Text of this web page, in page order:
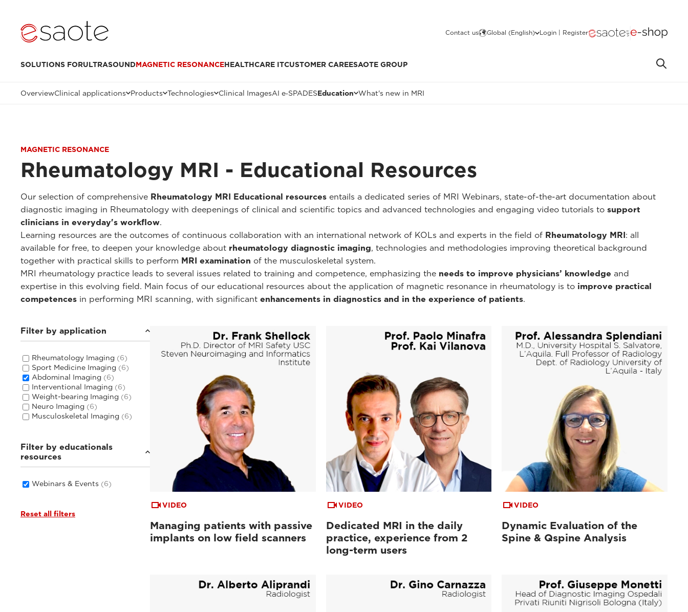
Contact us Global (English) Login | Register
SOLUTIONS FORULTRASOUNDMAGNETIC RESONANCEHEALTHCARE ITCUSTOMER CAREESAOTE GROUP
OverviewClinical applications Products Technologies Clinical ImagesAI e‑SPADESEducation What's new in MRI
MAGNETIC RESONANCE
Rheumatology MRI - Educational Resources
Our selection of comprehensive Rheumatology MRI Educational resources entails a dedicated series of MRI Webinars, state-of-the-art documentation about
diagnostic imaging in Rheumatology with deepenings of clinical and scientific topics and advanced technologies and engaging video tutorials to support
clinicians in everyday's workflow.
Learning resources are the outcomes of continuous collaboration with an international network of KOLs and experts in the field of Rheumatology MRI: all
available for free, to deepen your knowledge about rheumatology diagnostic imaging, technologies and methodologies improving theoretical background
together with practical skills to perform MRI examination of the musculoskeletal system.
MRI rheumatology practice leads to several issues related to training and competence, emphasizing the needs to improve physicians’ knowledge and
expertise in this evolving field. Main focus of our educational resources about the application of magnetic resonance in rheumatology is to improve practical
competences in performing MRI scanning, with significant enhancements in diagnostics and in the experience of patients.
Filter by application
Rheumatology Imaging (6)
Sport Medicine Imaging (6)
Abdominal Imaging (6)
Interventional Imaging (6)
Weight-bearing Imaging (6)
Neuro Imaging (6)
Musculoskeletal Imaging (6)
Filter by educationals
resources
Webinars & Events (6)
Reset all filters
VIDEO
Managing patients with passive
implants on low field scanners
VIDEO
Dedicated MRI in the daily
practice, experience from 2
long-term users
VIDEO
Dynamic Evaluation of the
Spine & Qspine Analysis